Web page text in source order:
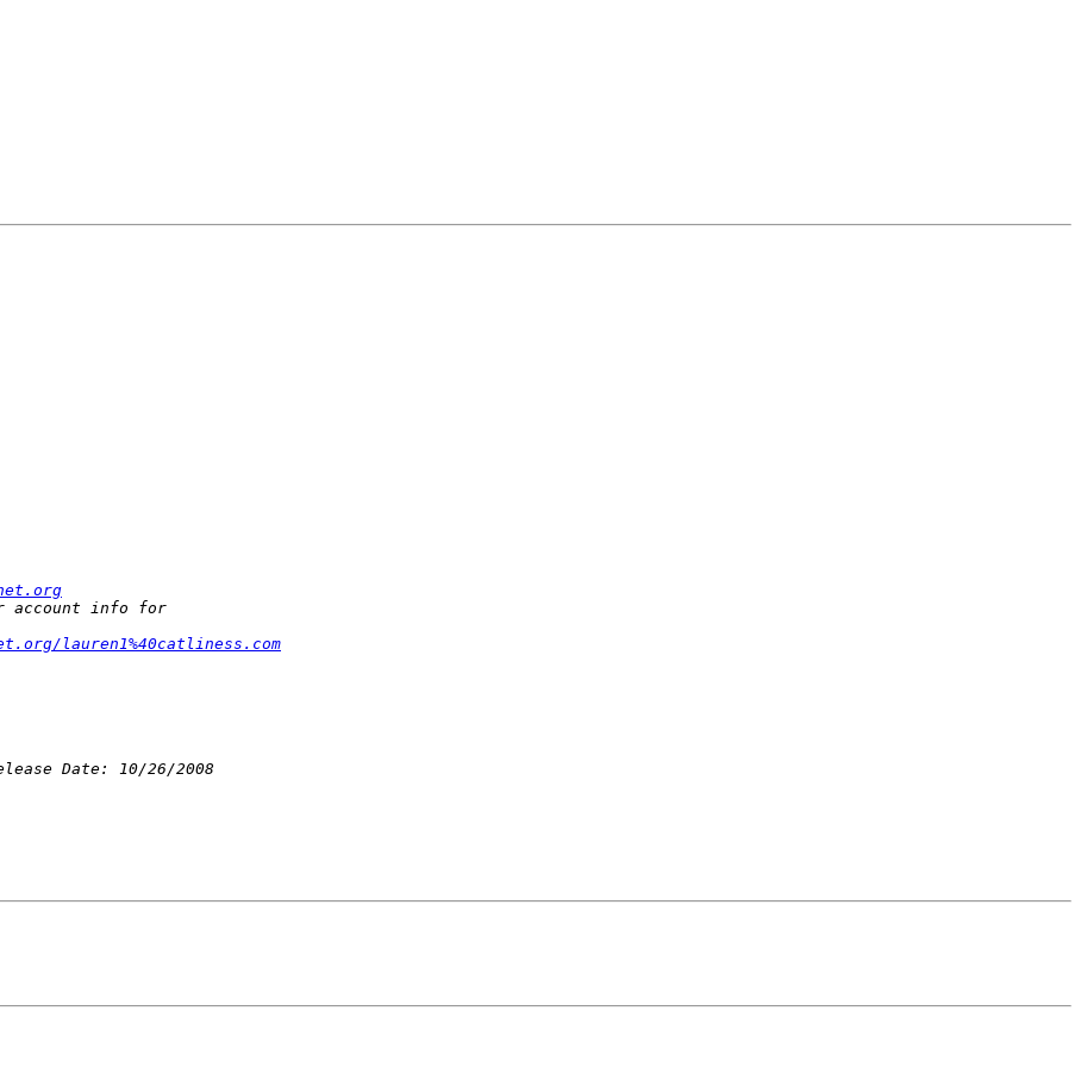
lauren1%40catliness.com